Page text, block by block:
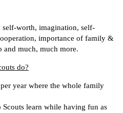
self-worth, imagination, self-
importance of family &
and much, much more.
do?
year where the whole family
Scouts learn while having fun as